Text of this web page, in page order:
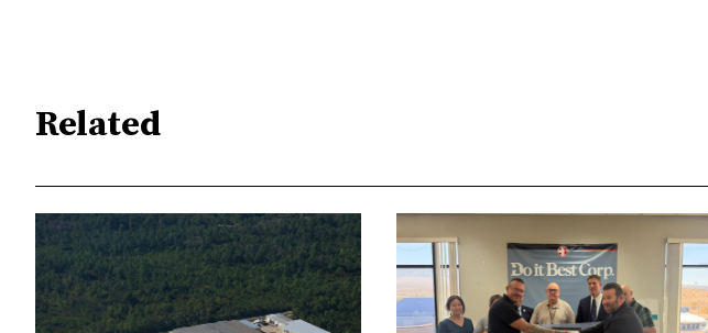
Related